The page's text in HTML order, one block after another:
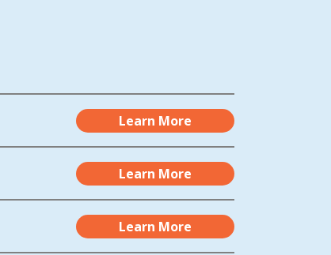
Learn More
Learn More
Learn More